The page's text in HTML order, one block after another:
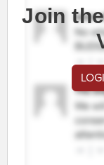
Join